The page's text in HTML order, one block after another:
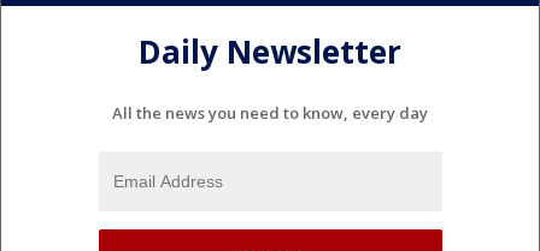
Daily Newsletter
All the news you need to know, every day